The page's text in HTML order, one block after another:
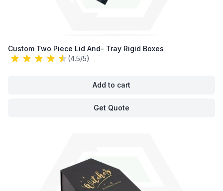
Custom Two Piece Lid And- Tray Rigid Boxes
(4.5/5)
Add to cart
Get Quote